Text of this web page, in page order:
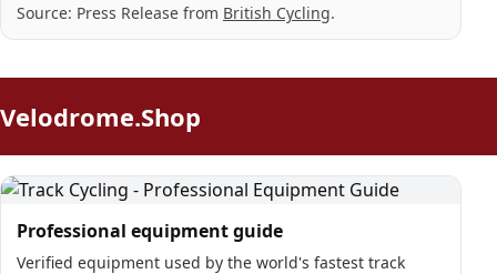
Source: Press Release from British Cycling.
Velodrome.Shop
Professional equipment guide
Verified equipment used by the world's fastest track